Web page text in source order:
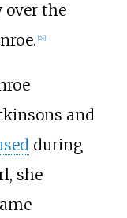
over the
24]
and
during
she